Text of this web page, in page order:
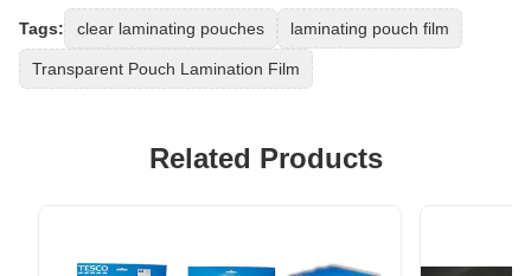
Tags: clear laminating pouches laminating pouch film
Transparent Pouch Lamination Film
Related Products